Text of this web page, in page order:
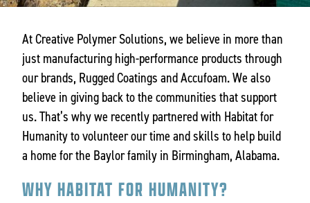
At Creative Polymer Solutions, we believe in more than
just manufacturing high-performance products through
our brands, Rugged Coatings and Accufoam. We also
believe in giving back to the communities that support
us. That’s why we recently partnered with Habitat for
Humanity to volunteer our time and skills to help build
a home for the Baylor family in Birmingham, Alabama.
WHY HABITAT FOR HUMANITY?